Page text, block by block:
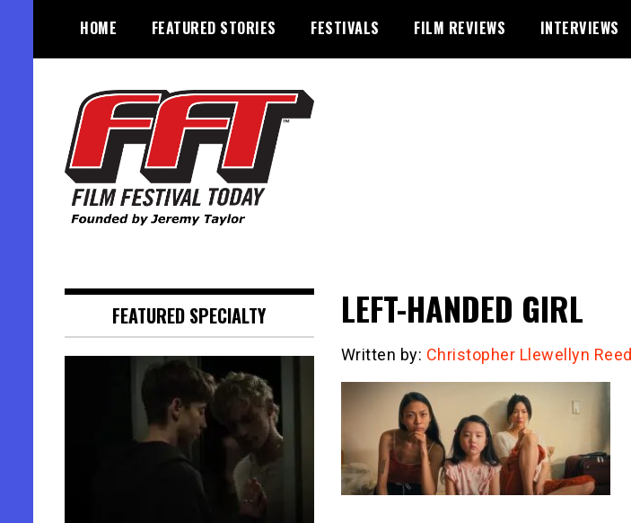
content
HOME FEATURED STORIES FESTIVALS FILM REVIEWS INTERVIEWS
LEFT-HANDED GIRL
Written by: Christopher Llewellyn Reed
FEATURED SPECIALTY